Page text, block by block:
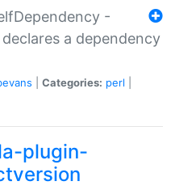
-
a dependency
Categories: perl
plugin-